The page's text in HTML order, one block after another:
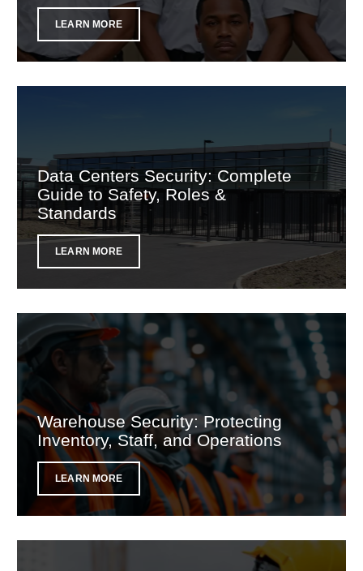
LEARN MORE
Data Centers Security: Complete
Guide to Safety, Roles &
Standards
LEARN MORE
Warehouse Security: Protecting
Inventory, Staff, and Operations
LEARN MORE